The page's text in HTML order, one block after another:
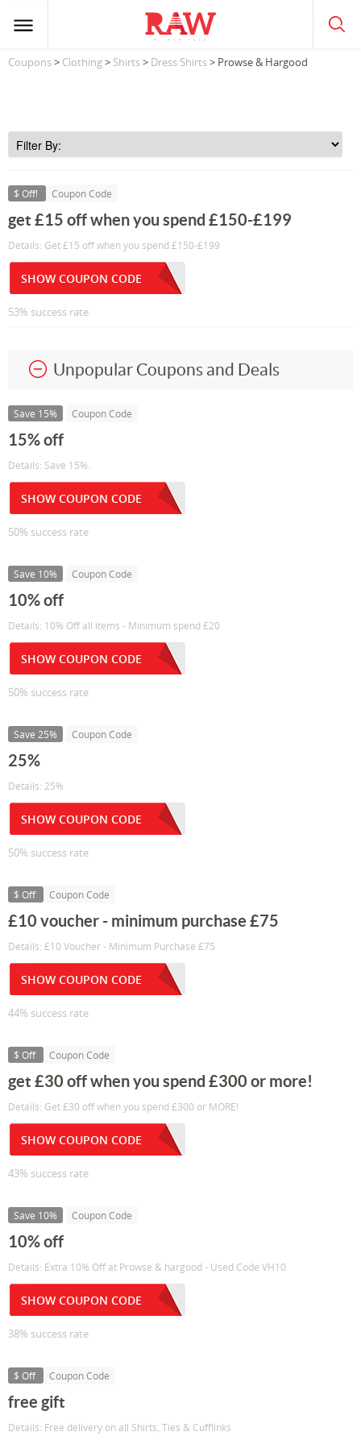
Coupons> Clothing> Shirts> Dress Shirts> Prowse & Hargood
$ Off! Coupon Code
get £15 off when you spend £150-£199
Details: Get £15 off when you spend £150-£199
SHOW COUPON CODE
53% success rate
Unpopular Coupons and Deals
Save 15% Coupon Code
15% off
Details: Save 15%.
SHOW COUPON CODE
50% success rate
Save 10% Coupon Code
10% off
Details: 10% Off all items - Minimum spend £20
SHOW COUPON CODE
50% success rate
Save 25% Coupon Code
25%
Details: 25%
SHOW COUPON CODE
50% success rate
$ Off Coupon Code
£10 voucher - minimum purchase £75
Details: £10 Voucher - Minimum Purchase £75
SHOW COUPON CODE
44% success rate
$ Off Coupon Code
get £30 off when you spend £300 or more!
Details: Get £30 off when you spend £300 or MORE!
SHOW COUPON CODE
43% success rate
Save 10% Coupon Code
10% off
Details: Extra 10% Off at Prowse & hargood - Used Code VH10
SHOW COUPON CODE
38% success rate
$ Off Coupon Code
free gift
Details: Free delivery on all Shirts, Ties & Cufflinks